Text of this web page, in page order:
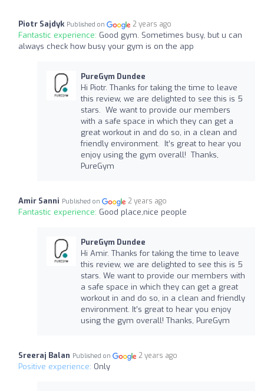
Piotr Sajdyk Published on 2 years ago
Fantastic experience: Good gym. Sometimes busy, but u can
always check how busy your gym is on the app
PureGym Dundee
Hi Piotr. Thanks for taking the time to leave
this review, we are delighted to see this is 5
stars. We want to provide our members
with a safe space in which they can get a
great workout in and do so, in a clean and
friendly environment. It’s great to hear you
enjoy using the gym overall! Thanks,
PureGym
Amir Sanni Published on 2 years ago
Fantastic experience: Good place,nice people
PureGym Dundee
Hi Amir. Thanks for taking the time to leave
this review, we are delighted to see this is 5
stars. We want to provide our members with
a safe space in which they can get a great
workout in and do so, in a clean and friendly
environment. It’s great to hear you enjoy
using the gym overall! Thanks, PureGym
Sreeraj Balan Published on 2 years ago
Positive experience: Only